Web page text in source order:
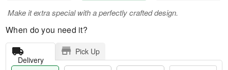
Make it extra special with a perfectly crafted design.
When do you need it?
Delivery
Pick Up